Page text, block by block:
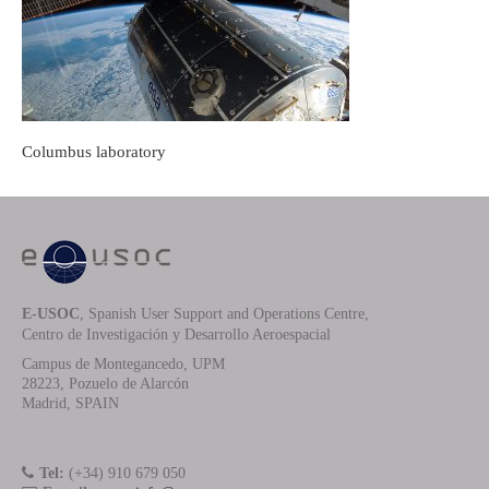
Columbus laboratory
E-USOC , Spanish User Support and Operations Centre,
Centro de Investigación y Desarrollo Aeroespacial
Campus de Montegancedo, UPM
28223, Pozuelo de Alarcón
Madrid, SPAIN
Tel: (+34) 910 679 050